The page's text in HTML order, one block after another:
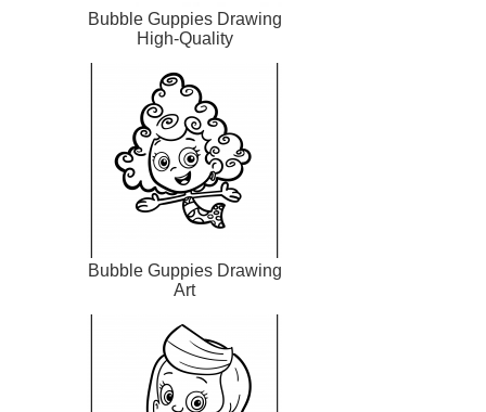
Bubble Guppies Drawing
High-Quality
Bubble Guppies Drawing
Art